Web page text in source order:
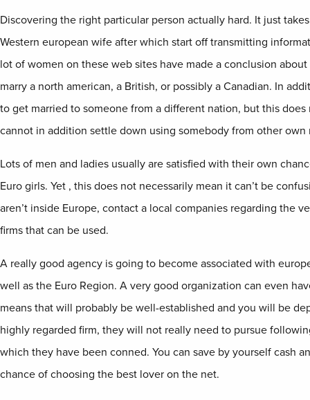
Discovering the right particular person actually hard. It just
Western european wife after which start off transmitting
lot of women on these web sites have made a conclusion
marry a north american, a British, or possibly a Canadian. In
to get married to someone from a different nation, but this
cannot in addition settle down using somebody from other own
Lots of men and ladies usually are satisfied with their own
Euro girls. Yet , this does not necessarily mean it can’t be
aren’t inside Europe, contact a local companies regarding the
firms that can be used.
A really good agency is going to become associated with
well as the Euro Region. A very good organization can even
means that will probably be well-established and you will be
highly regarded firm, they will not really need to pursue
which they have been conned. You can save by yourself cash
chance of choosing the best lover on the net.